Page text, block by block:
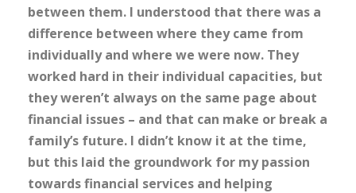
between them. I understood that there was a
difference between where they came from
individually and where we were now. They
worked hard in their individual capacities, but
they weren’t always on the same page about
financial issues – and that can make or break a
family’s future. I didn’t know it at the time,
but this laid the groundwork for my passion
towards financial services and helping